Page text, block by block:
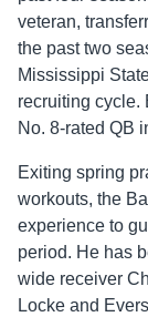
veteran,
the past two
Mississippi
recruiting cycle.
No. 8-rated QB
Exiting spring
workouts, the
experience to
period. He has
wide receiver
Locke and